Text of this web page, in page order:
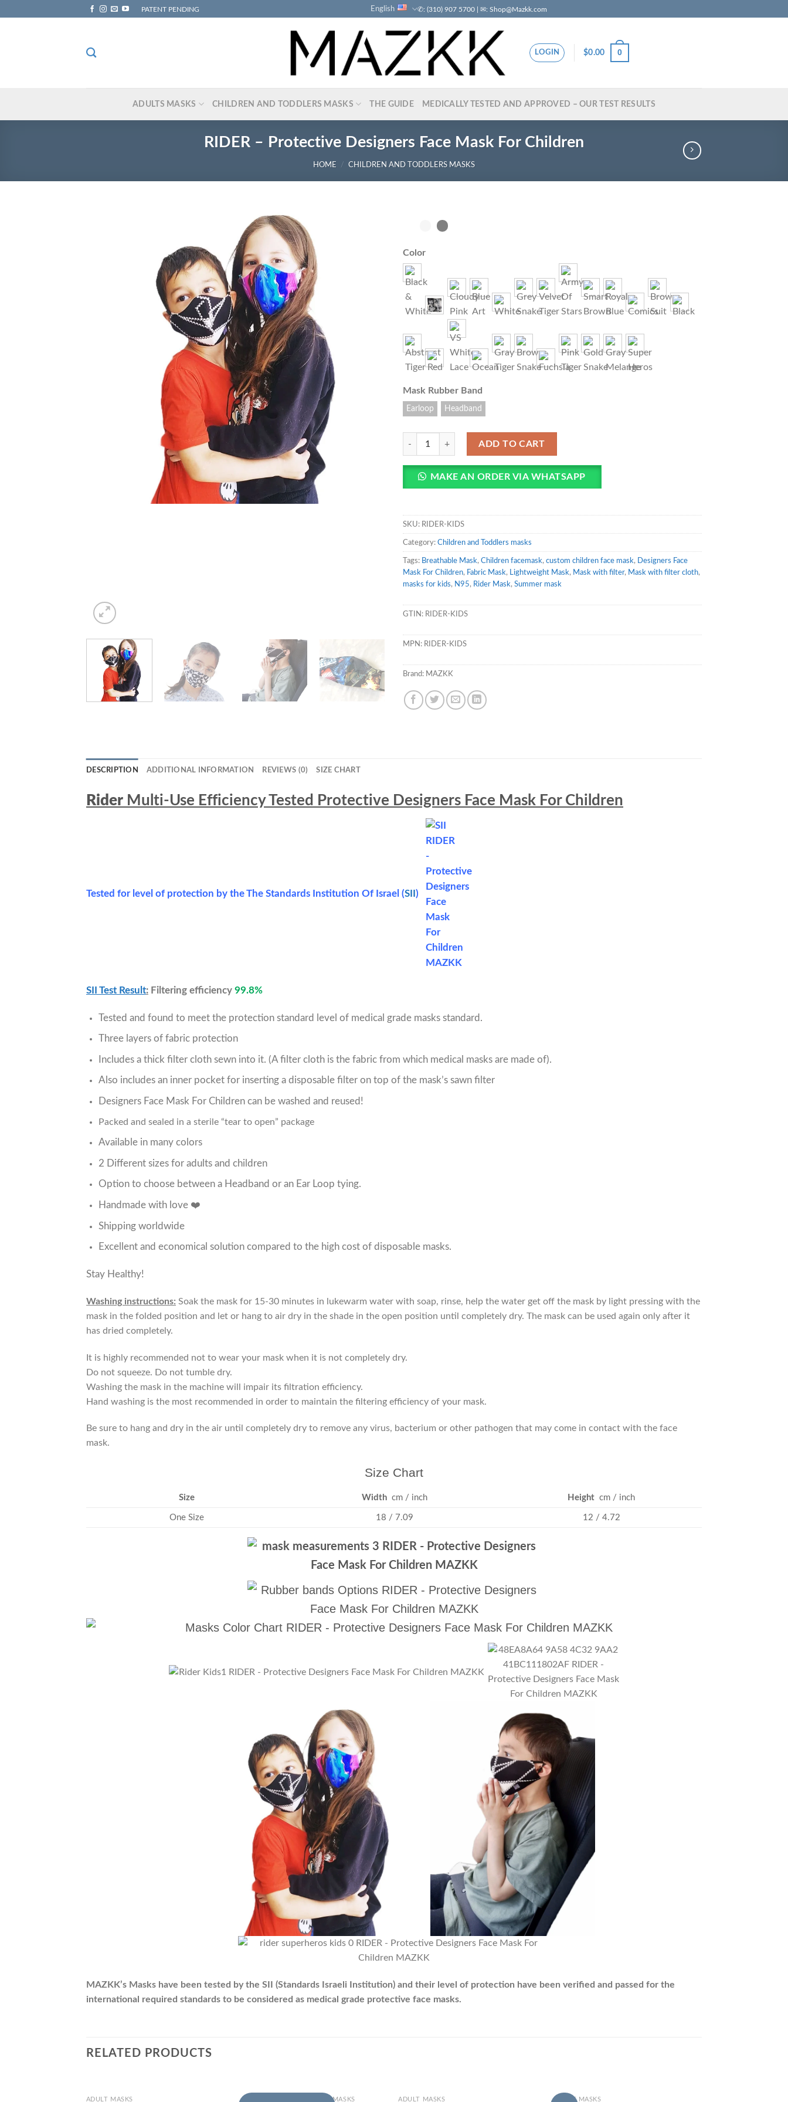
PATENT PENDING English ✆: (310) 907 5700 | ✉: Shop@Mazkk.com
LOGIN $0.00 0
ADULTS MASKS CHILDREN AND TODDLERS MASKS THE GUIDE MEDICALLY TESTED AND APPROVED – OUR TEST RESULTS
RIDER – Protective Designers Face Mask For Children
HOME / CHILDREN AND TODDLERS MASKS
Color
Mask Rubber Band
Earloop Headband
RIDER - Protective Designers Face Mask For Children quantity
ADD TO CART
MAKE AN ORDER VIA WHATSAPP
SKU: RIDER-KIDS
Category: Children and Toddlers masks
Tags: Breathable Mask, Children facemask, custom children face mask,
Designers Face
Mask For Children, Fabric Mask, Lightweight Mask, Mask with filter, Mask with filter cloth,
masks for kids, N95, Rider Mask, Summer mask
GTIN: RIDER-KIDS
MPN: RIDER-KIDS
Brand: MAZKK
DESCRIPTION ADDITIONAL INFORMATION REVIEWS (0) SIZE CHART
Rider Multi-Use Efficiency Tested Protective Designers Face Mask For Children
Tested for level of protection by the The Standards Institution Of Israel (SII )
SII Test Result: Filtering efficiency 99.8%
Tested and found to meet the protection standard level of medical grade masks standard.
Three layers of fabric protection
Includes a thick filter cloth sewn into it. (A filter cloth is the fabric from which medical masks are made of).
Also includes an inner pocket for inserting a disposable filter on top of the mask’s sawn filter
Designers Face Mask For Children can be washed and reused !
Packed and sealed in a sterile “tear to open” package
Available in many colors
2 Different sizes for adults and children
Option to choose between a Headband or an Ear Loop tying.
Handmade with love ❤️
Shipping worldwide
Excellent and economical solution compared to the high cost of disposable masks.
Stay Healthy!
Washing instructions: Soak the mask for 15-30 minutes in lukewarm water with soap, rinse, help the water get off the mask by light pressing with the
mask in the folded position and let or hang to air dry in the shade in the open position until completely dry. The mask can be used again only after it
has dried completely.
It is highly recommended not to wear your mask when it is not completely dry.
Do not squeeze. Do not tumble dry.
Washing the mask in the machine will impair its filtration efficiency.
Hand washing is the most recommended in order to maintain the filtering efficiency of your mask.
Be sure to hang and dry in the air until completely dry to remove any virus, bacterium or other pathogen that may come in contact with the face
mask.
Size Chart
Size Widthcm / inch Height cm / inch
One Size 18 / 7.09 12 / 4.72
MAZKK’s Masks have been tested by the SII (Standards Israeli Institution) and their level of protection have been verified and passed for the
international required standards to be considered as medical grade protective face masks.
RELATED PRODUCTS
ADULT MASKS CHILDREN AND TODDLERS MASKS ADULT MASKS ADULT MASKS